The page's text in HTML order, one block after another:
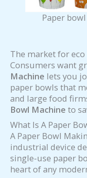
Paper
The market for
Consumers want
Machine lets you
paper bowls that
and large food
Bowl Machine to
What Is A Paper
A Paper Bowl
industrial device
single-use paper
heart of any